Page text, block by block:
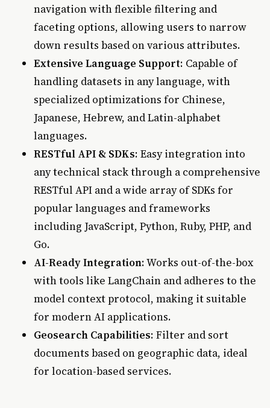
navigation with flexible filtering and
faceting options, allowing users to narrow
down results based on various attributes.
Extensive Language Support: Capable of
handling datasets in any language, with
specialized optimizations for Chinese,
Japanese, Hebrew, and Latin-alphabet
languages.
RESTful API & SDKs: Easy integration into
any technical stack through a comprehensive
RESTful API and a wide array of SDKs for
popular languages and frameworks
including JavaScript, Python, Ruby, PHP, and
Go.
AI-Ready Integration: Works out-of-the-box
with tools like LangChain and adheres to the
model context protocol, making it suitable
for modern AI applications.
Geosearch Capabilities: Filter and sort
documents based on geographic data, ideal
for location-based services.